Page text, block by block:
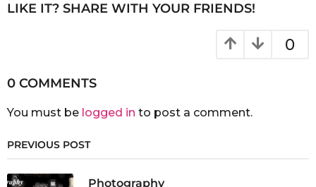
LIKE IT? SHARE WITH YOUR FRIENDS!
0
0 COMMENTS
You must be logged in to post a comment.
PREVIOUS POST
Photography